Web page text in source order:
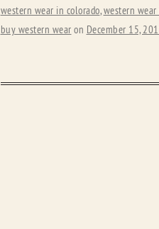
western wear in colorado,western
buy western wear on December 15,